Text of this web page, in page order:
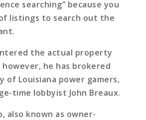
searching” because you
listings to search out the
the actual property
however, he has brokered
of Louisiana power gamers,
time lobbyist John Breaux.
also known as owner-